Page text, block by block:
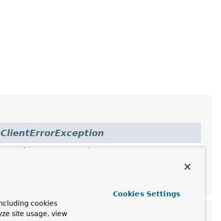
HttpClientErrorException.Gone
cookies
site usage, view
Cookies Settings